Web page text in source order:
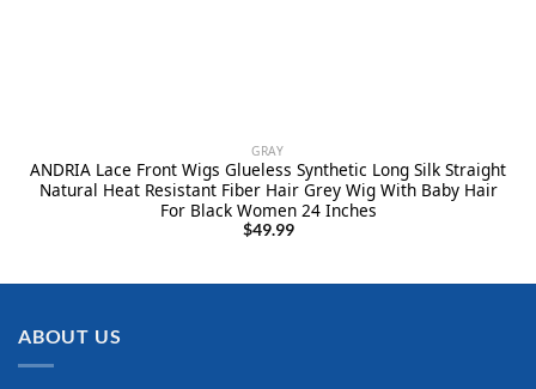
GRAY
ANDRIA Lace Front Wigs Glueless Synthetic Long Silk Straight
Natural Heat Resistant Fiber Hair Grey Wig With Baby Hair
For Black Women 24 Inches
$49.99
ABOUT US